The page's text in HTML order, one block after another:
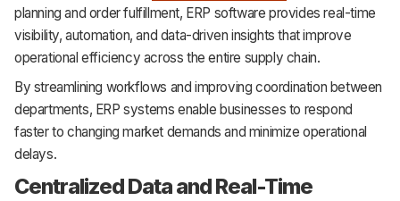
planning and order fulfillment, ERP software provides real-time
visibility, automation, and data-driven insights that improve
operational efficiency across the entire supply chain.
By streamlining workflows and improving coordination between
departments, ERP systems enable businesses to respond
faster to changing market demands and minimize operational
delays.
Centralized Data and Real-Time